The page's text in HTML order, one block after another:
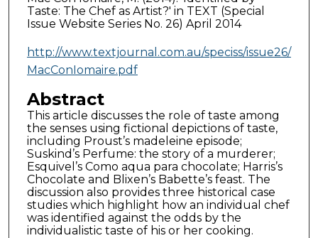
Taste: The Chef as Artist?' in TEXT (Special
Issue Website Series No. 26) April 2014
http://www.textjournal.com.au/speciss/issue26/
MacConIomaire.pdf
Abstract
This article discusses the role of taste among
the senses using fictional depictions of taste,
including Proust’s madeleine episode;
Suskind’s Perfume: the story of a murderer;
Esquivel’s Como aqua para chocolate; Harris’s
Chocolate and Blixen’s Babette’s feast. The
discussion also provides three historical case
studies which highlight how an individual chef
was identified against the odds by the
individualistic taste of his or her cooking.